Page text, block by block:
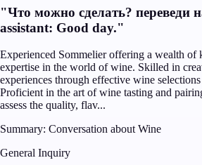
"Что можно сделать? переведи
assistant: Good day."
Experienced Sommelier offering a wealth of
expertise in the world of wine. Skilled in
experiences through effective wine
Proficient in the art of wine tasting and
assess the quality, flav...
Summary: Conversation about Wine
General Inquiry